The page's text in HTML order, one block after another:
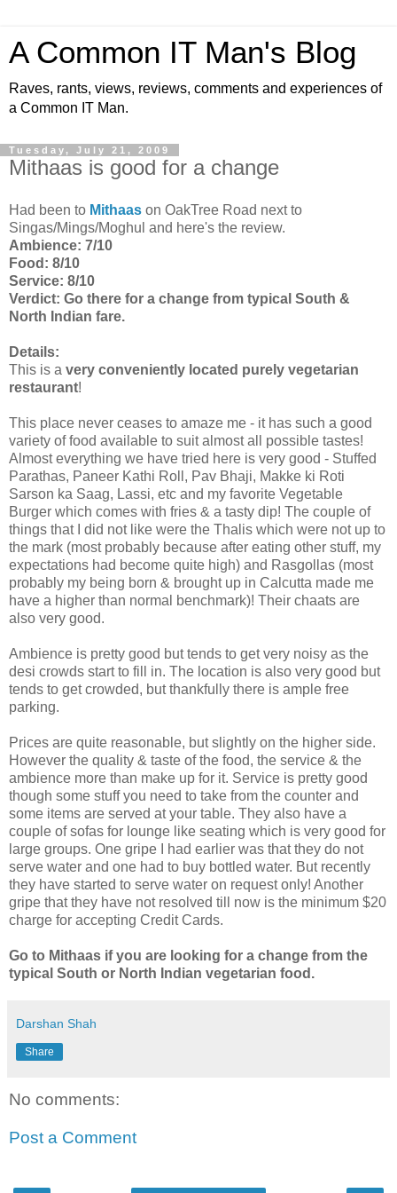
A Common IT Man's Blog
Raves, rants, views, reviews, comments and experiences of
a Common IT Man.
Tuesday, July 21, 2009
Mithaas is good for a change
Had been to Mithaas on OakTree Road next to
Singas/Mings/Moghul and here's the review.
Ambience: 7/10
Food: 8/10
Service: 8/10
Verdict: Go there for a change from typical South &
North Indian fare.
Details:
This is a very conveniently located purely vegetarian
restaurant!
This place never ceases to amaze me - it has such a good
variety of food available to suit almost all possible tastes!
Almost everything we have tried here is very good - Stuffed
Parathas, Paneer Kathi Roll, Pav Bhaji, Makke ki Roti
Sarson ka Saag, Lassi, etc and my favorite Vegetable
Burger which comes with fries & a tasty dip! The couple of
things that I did not like were the Thalis which were not up to
the mark (most probably because after eating other stuff, my
expectations had become quite high) and Rasgollas (most
probably my being born & brought up in Calcutta made me
have a higher than normal benchmark)! Their chaats are
also very good.
Ambience is pretty good but tends to get very noisy as the
desi crowds start to fill in. The location is also very good but
tends to get crowded, but thankfully there is ample free
parking.
Prices are quite reasonable, but slightly on the higher side.
However the quality & taste of the food, the service & the
ambience more than make up for it. Service is pretty good
though some stuff you need to take from the counter and
some items are served at your table. They also have a
couple of sofas for lounge like seating which is very good for
large groups. One gripe I had earlier was that they do not
serve water and one had to buy bottled water. But recently
they have started to serve water on request only! Another
gripe that they have not resolved till now is the minimum $20
charge for accepting Credit Cards.
Go to Mithaas if you are looking for a change from the
typical South or North Indian vegetarian food.
Darshan Shah
Share
No comments:
Post a Comment